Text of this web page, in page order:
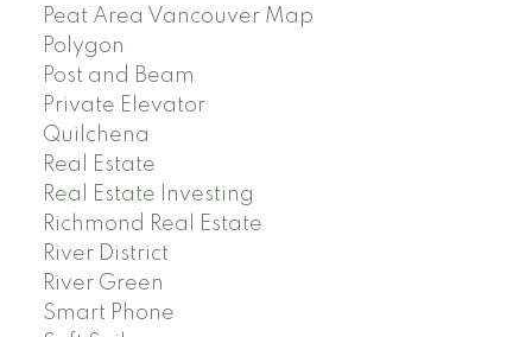
Peat Area Vancouver Map
Polygon
Post and Beam
Private Elevator
Quilchena
Real Estate
Real Estate Investing
Richmond Real Estate
River District
River Green
Smart Phone